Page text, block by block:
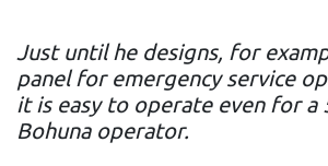
Just until he designs, for
panel for emergency service
it is easy to operate even for a
Bohuna operator.